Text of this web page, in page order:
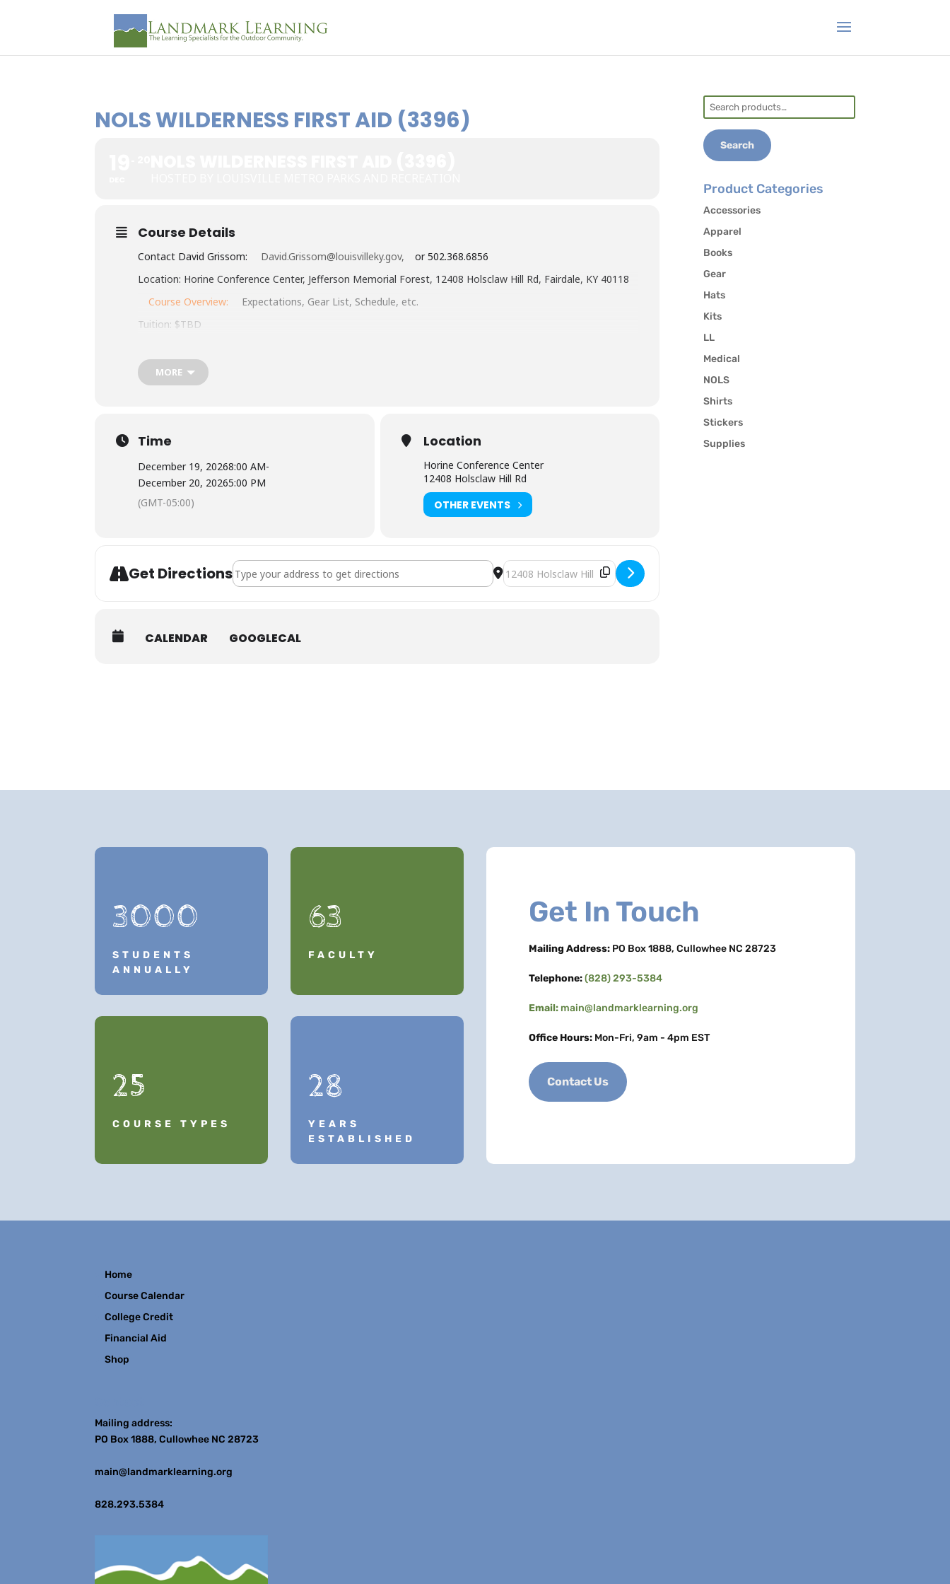
NOLS WILDERNESS FIRST AID (3396)
Course Details
Contact David Grissom: David.Grissom@louisvilleky.gov,
or 502.368.6856
Location: Horine Conference Center, Jefferson Memorial Forest, 12408 Holsclaw Hill Rd, Fairdale, KY 40118
Course Overview:
Expectations, Gear List, Schedule, etc.
Tuition: $TBD
Lodging: TBD
curriculum updates, skills videos, and take the online practice exam available at
MORE
Time
December 19, 20268:00 AM-
December 20, 20265:00 PM
(GMT-05:00)
Location
Horine Conference Center
12408 Holsclaw Hill Rd
OTHER EVENTS
Get DirectionsAddress - NOLS Wilderness First Aid (3396) [f7soeqk9F] Destination Address - NOLS Wilderness First Aid (3396) [0VTfPttJY]
CALENDAR GOOGLECAL
Search
for:
Search
Product Categories
Accessories
Apparel
Books
Gear
Hats
Kits
LL
Medical
NOLS
Shirts
Stickers
Supplies
3000
STUDENTS
ANNUALLY
25
COURSE TYPES
63
FACULTY
28
YEARS
ESTABLISHED
Get In Touch
Mailing Address: PO Box 1888, Cullowhee NC 28723
Telephone:(828) 293-5384
Email: main@landmarklearning.org
Office Hours: Mon-Fri, 9am - 4pm EST
Contact Us
Home
Course Calendar
College Credit
Financial Aid
Shop
Mailing address:
PO Box 1888, Cullowhee NC 28723
main@landmarklearning.org
828.293.5384